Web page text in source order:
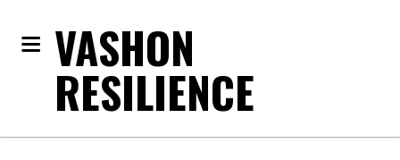
VASHON
RESILIENCE